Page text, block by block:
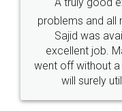
Call us at
+91 9022-1199-22